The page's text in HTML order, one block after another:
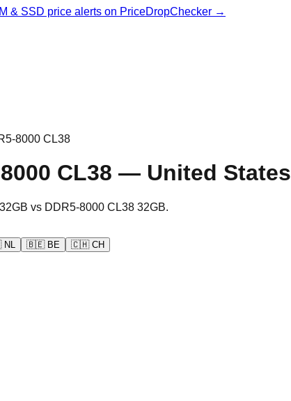
& SSD price alerts on PriceDropChecker →
8000 CL38
CL38 — United States
vs DDR5-8000 CL38 32GB.
NL 🇧🇪 BE 🇨🇭 CH